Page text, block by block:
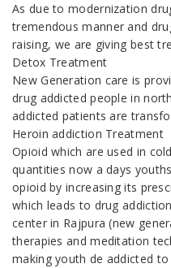
As due to modernization
tremendous manner and
raising, we are giving best
Detox Treatment
New Generation care is
drug addicted people in
addicted patients are
Heroin addiction Treatment
Opioid which are used in
quantities now a days
opioid by increasing its
which leads to drug
center in Rajpura (new
therapies and meditation
making youth de addicted to